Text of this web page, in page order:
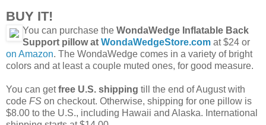
BUY IT!
You can purchase the WondaWedge Inflatable Back
Support pillow at WondaWedgeStore.com at $24 or
on Amazon. The WondaWedge comes in a variety of bright
colors and at least a couple muted ones, for good measure.
You can getfree U.S. shipping till the end of August with
code FS on checkout. Otherwise, shipping for one pillow is
$8.00 to the U.S., including Hawaii and Alaska. International